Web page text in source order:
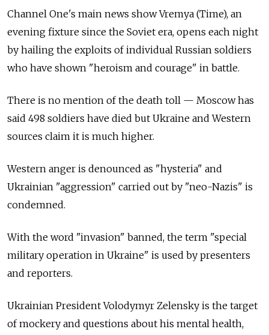
Channel One's main news show Vremya (Time), an
evening fixture since the Soviet era, opens each night
by hailing the exploits of individual Russian soldiers
who have shown "heroism and courage" in battle.
There is no mention of the death toll — Moscow has
said 498 soldiers have died but Ukraine and Western
sources claim it is much higher.
Western anger is denounced as "hysteria" and
Ukrainian "aggression" carried out by "neo-Nazis" is
condemned.
With the word "invasion" banned, the term "special
military operation in Ukraine" is used by presenters
and reporters.
Ukrainian President Volodymyr Zelensky is the target
of mockery and questions about his mental health,